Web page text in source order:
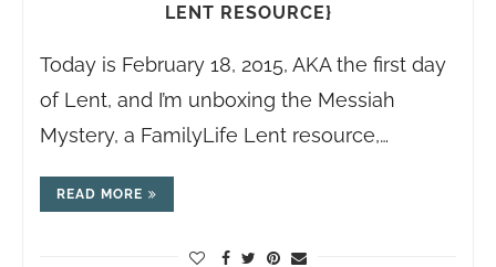
LENT RESOURCE}
Today is February 18, 2015, AKA the first day
of Lent, and I’m unboxing the Messiah
Mystery, a FamilyLife Lent resource,…
READ MORE